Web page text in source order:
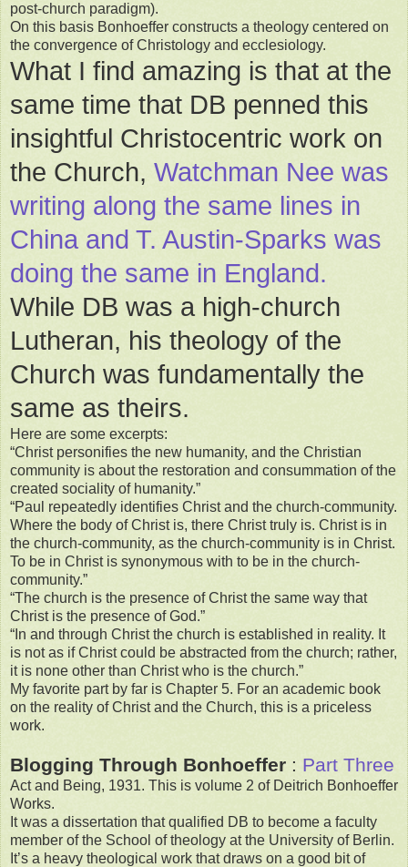
post-church paradigm).
On this basis Bonhoeffer constructs a theology centered on
the convergence of Christology and ecclesiology.
What I find amazing is that at the
same time that DB penned this
insightful Christocentric work on
the Church, Watchman Nee was
writing along the same lines in
China and T. Austin-Sparks was
doing the same in England.
While DB was a high-church
Lutheran, his theology of the
Church was fundamentally the
same as theirs.
Here are some excerpts:
“Christ personifies the new humanity, and the Christian
community is about the restoration and consummation of the
created sociality of humanity.”
“Paul repeatedly identifies Christ and the church-community.
Where the body of Christ is, there Christ truly is. Christ is in
the church-community, as the church-community is in Christ.
To be in Christ is synonymous with to be in the church-
community.”
“The church is the presence of Christ the same way that
Christ is the presence of God.”
“In and through Christ the church is established in reality. It
is not as if Christ could be abstracted from the church; rather,
it is none other than Christ who is the church.”
My favorite part by far is Chapter 5. For an academic book
on the reality of Christ and the Church, this is a priceless
work.
Blogging Through Bonhoeffer : Part Three
Act and Being, 1931. This is volume 2 of Deitrich Bonhoeffer
Works.
It was a dissertation that qualified DB to become a faculty
member of the School of theology at the University of Berlin.
It’s a heavy theological work that draws on a good bit of